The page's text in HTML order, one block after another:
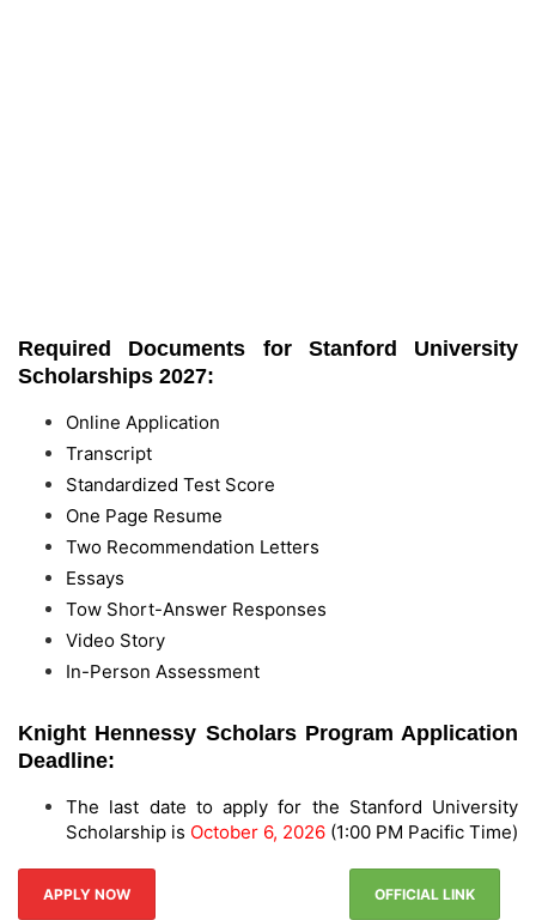
Required Documents for Stanford University
Scholarships 2027:
Online Application
Transcript
Standardized Test Score
One Page Resume
Two Recommendation Letters
Essays
Tow Short-Answer Responses
Video Story
In-Person Assessment
Knight Hennessy Scholars Program Application
Deadline:
The last date to apply for the Stanford University
Scholarship is October 6, 2026 (1:00 PM Pacific Time)
APPLY NOW OFFICIAL LINK